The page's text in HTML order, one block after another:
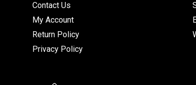
Contact Us
My Account
Return Policy
Privacy Policy